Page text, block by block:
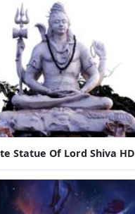
Statue Of Lord Shiva HD